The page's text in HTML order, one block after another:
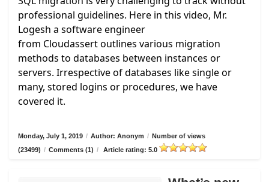
professional guidelines. Here in this video, Mr.
Logesh a software engineer
from Cloudassertoutlines various migration
methods to databases between instances or
servers. Irrespective of databases like single or
many, stored logins or procedures, we have
covered it.
Monday, July 1, 2019 / Author: Anonym / Number of views
(23499) / Comments (1) / Article rating: 5.0